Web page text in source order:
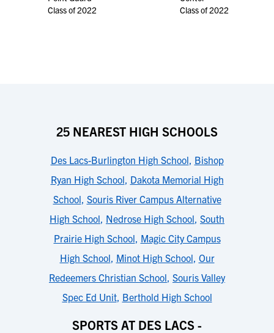
Class of 2022
Class of 2022
25 NEAREST HIGH SCHOOLS
Des Lacs-Burlington High School, Bishop
Ryan High School, Dakota Memorial High
School, Souris River Campus Alternative
High School, Nedrose High School, South
Prairie High School, Magic City Campus
High School, Minot High School, Our
Redeemers Christian School, Souris Valley
Spec Ed Unit, Berthold High School
SPORTS AT DES LACS -